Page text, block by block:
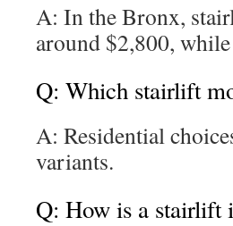
A: In the Bronx,
around $2,800,
Q: Which stairlift
A: Residential
variants.
Q: How is a stairlift